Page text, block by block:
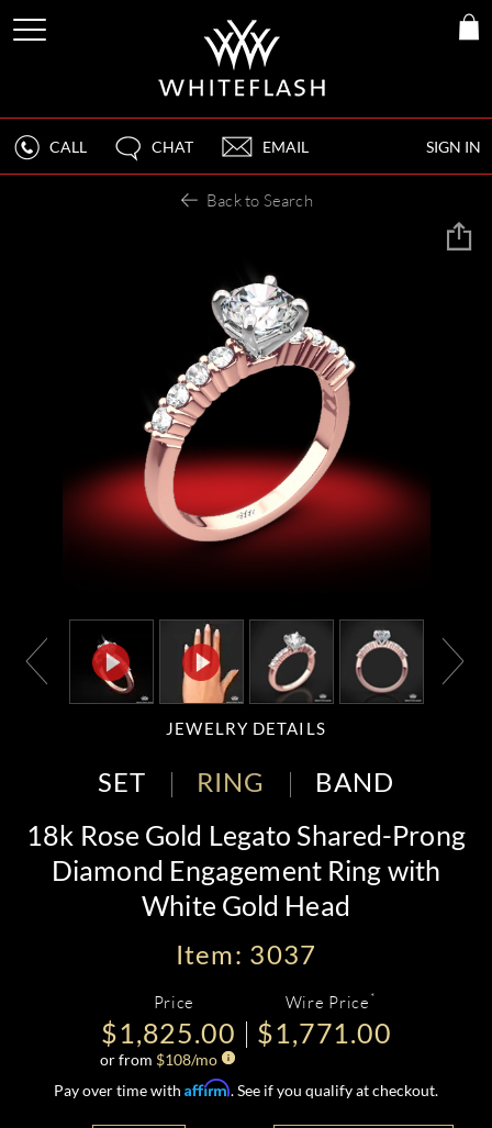
SIGN IN
CALL CHAT EMAIL
Back to Search
JEWELRY DETAILS
SET RING BAND
18k Rose Gold Legato Shared-Prong
Diamond Engagement Ring with
White Gold Head
Item: 3037
Price
$1,825.00
or from $108/mo
Wire Price *
$1,771.00
Pay over time with Affirm. See if you qualify at checkout.